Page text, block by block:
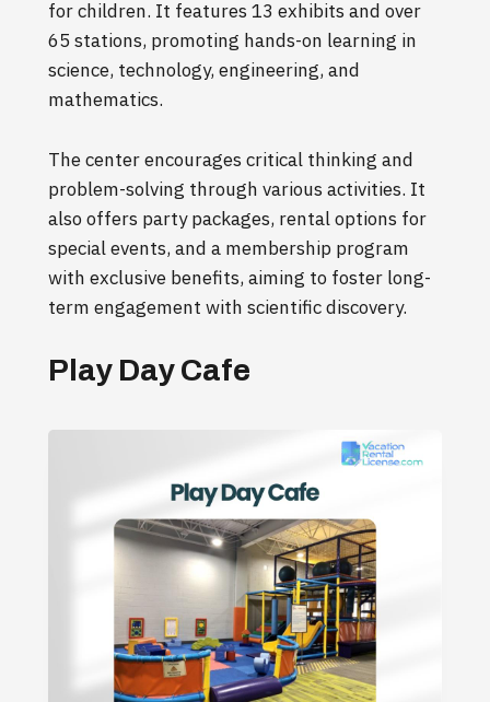
for children. It features 13 exhibits and over
65 stations, promoting hands-on learning in
science, technology, engineering, and
mathematics.
The center encourages critical thinking and
problem-solving through various activities. It
also offers party packages, rental options for
special events, and a membership program
with exclusive benefits, aiming to foster long-
term engagement with scientific discovery.
Play Day Cafe